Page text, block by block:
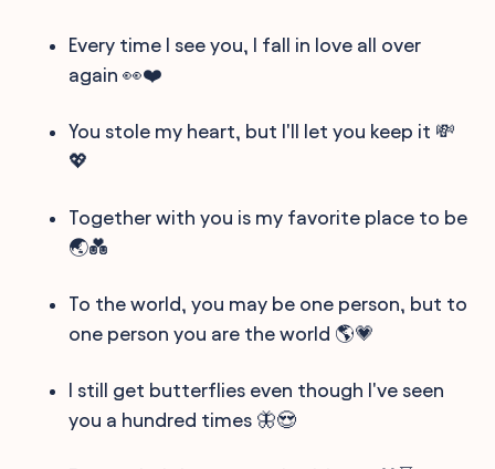
Every time I see you, I fall in love all over
again 👀❤️
You stole my heart, but I'll let you keep it 💸
💖
Together with you is my favorite place to be
🌏💑
To the world, you may be one person, but to
one person you are the world 🌎💗
I still get butterflies even though I've seen
you a hundred times 🦋😍